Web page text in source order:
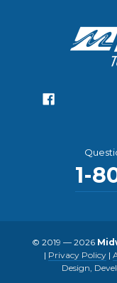
1-
© 2019 — 2026
| Privacy Policy|
Design,